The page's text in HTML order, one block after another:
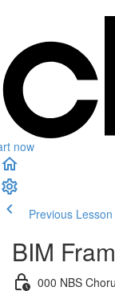
now
Previous Lesson
BIM
000 NBS